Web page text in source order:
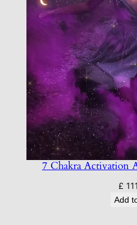
7 Chakra Activation
£
Add